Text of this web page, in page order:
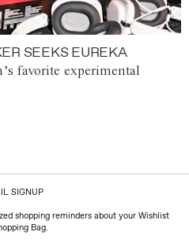
SEEKS EUREKA
favorite experimental
SIGNUP
shopping reminders about your Wishlist
Bag.